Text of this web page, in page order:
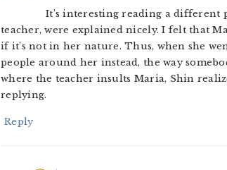
It’s interesting reading a different
teacher, were explained nicely. I felt that
if it’s not in her nature. Thus, when she
people around her instead, the way
where the teacher insults Maria, Shin
replying.
Reply